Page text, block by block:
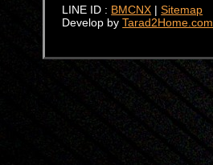
LINE ID : BMCNX |Sitemap
Develop byTarad2Home.com